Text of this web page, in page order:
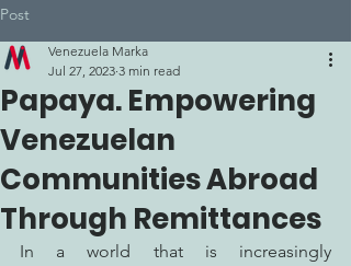
Post
Papaya. Empowering
Venezuelan
Communities Abroad
Through Remittances
Venezuela Marka
Jul 27, 2023 3 min read
In a world that is increasingly